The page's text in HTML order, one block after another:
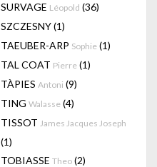
SURVAGE Léopold (36)
SZCZESNY(1)
TAEUBER-ARP Sophie (1)
TAL COAT Pierre (1)
TÀPIES Antoni (9)
TING Walasse (4)
TISSOT James Jacques Joseph
(1)
TOBIASSE Theo (2)